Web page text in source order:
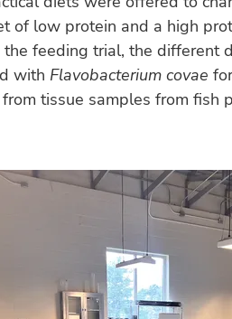
of low protein and a high
feeding trial, the different
with Flavobacterium covae
tissue samples from